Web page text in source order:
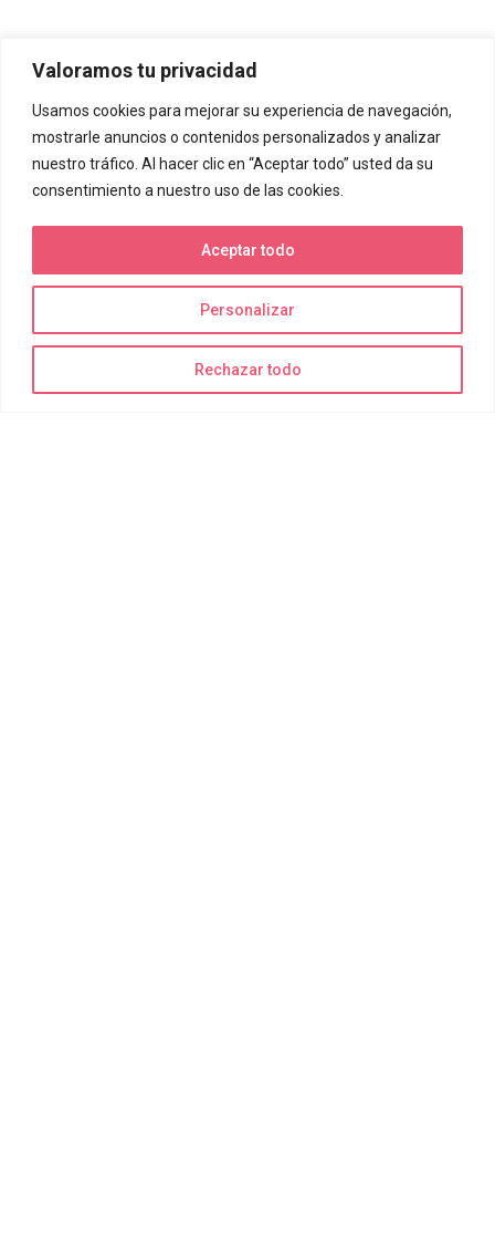
Valoramos tu privacidad
Usamos cookies para mejorar su experiencia de navegación,
mostrarle anuncios o contenidos personalizados y analizar
nuestro tráfico. Al hacer clic en “Aceptar todo” usted da su
consentimiento a nuestro uso de las cookies.
Personalizar
Rechazar todo
Aceptar todo
La diversión está garantizada
¡Recuerda traer bañador, toalla y muchas ganas de disfrutar!